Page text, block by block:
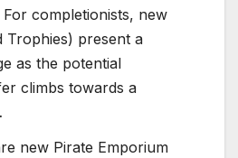
For completionists, new
Trophies) present a
as the potential
climbs towards a
new Pirate Emporium